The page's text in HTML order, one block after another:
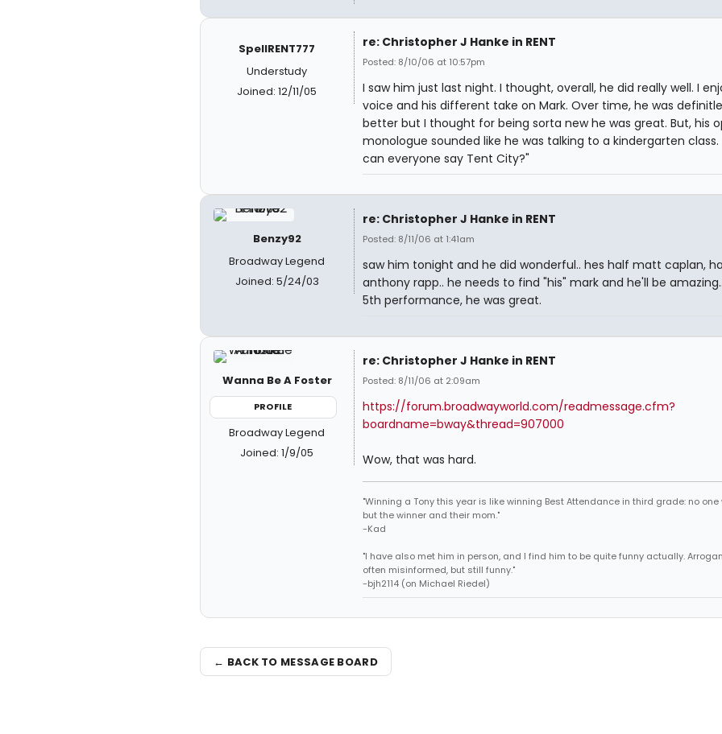
SpellRENT777
Understudy
Joined: 12/11/05
re: Christopher J Hanke in RENT
Posted: 8/10/06 at 10:57pm
I saw him just last night. I thought, overall, he did really well. I
voice and his different take on Mark. Over time, he was
better but I thought for being sorta new he was great. But, his
monologue sounded like he was talking to a kindergarten class.
can everyone say Tent City?"
Benzy92
Broadway Legend
Joined: 5/24/03
re: Christopher J Hanke in RENT
Posted: 8/11/06 at 1:41am
saw him tonight and he did wonderful.. hes half matt caplan,
anthony rapp.. he needs to find "his" mark and he'll be
5th performance, he was great.
Wanna Be A Foster
PROFILE
Broadway Legend
Joined: 1/9/05
re: Christopher J Hanke in RENT
Posted: 8/11/06 at 2:09am
https://forum.broadwayworld.com/readmessage.cfm?
boardname=bway&thread=907000
Wow, that was hard.
"Winning a Tony this year is like winning Best Attendance in third grade: no
but the winner and their mom."
-Kad
"I have also met him in person, and I find him to be quite funny actually.
often misinformed, but still funny."
-bjh2114 (on Michael Riedel)
← BACK TO MESSAGE BOARD